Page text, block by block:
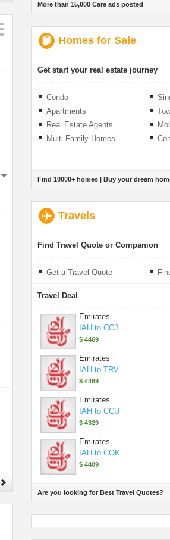
More than 15,000 Care ads posted
Homes for Sale
Get start your real estate journey
Condo
Apartments
Real Estate Agents
Multi Family Homes
Find 10000+ homes | Buy your dream
Travels
Find Travel Quote or Companion
Get a Travel Quote
Travel Deal
Emirates
IAH to CCJ
$ 4469
Emirates
IAH to TRV
$ 4469
Emirates
IAH to CCU
$ 4329
Emirates
IAH to COK
$ 4409
Are you looking for Best Travel Quotes?